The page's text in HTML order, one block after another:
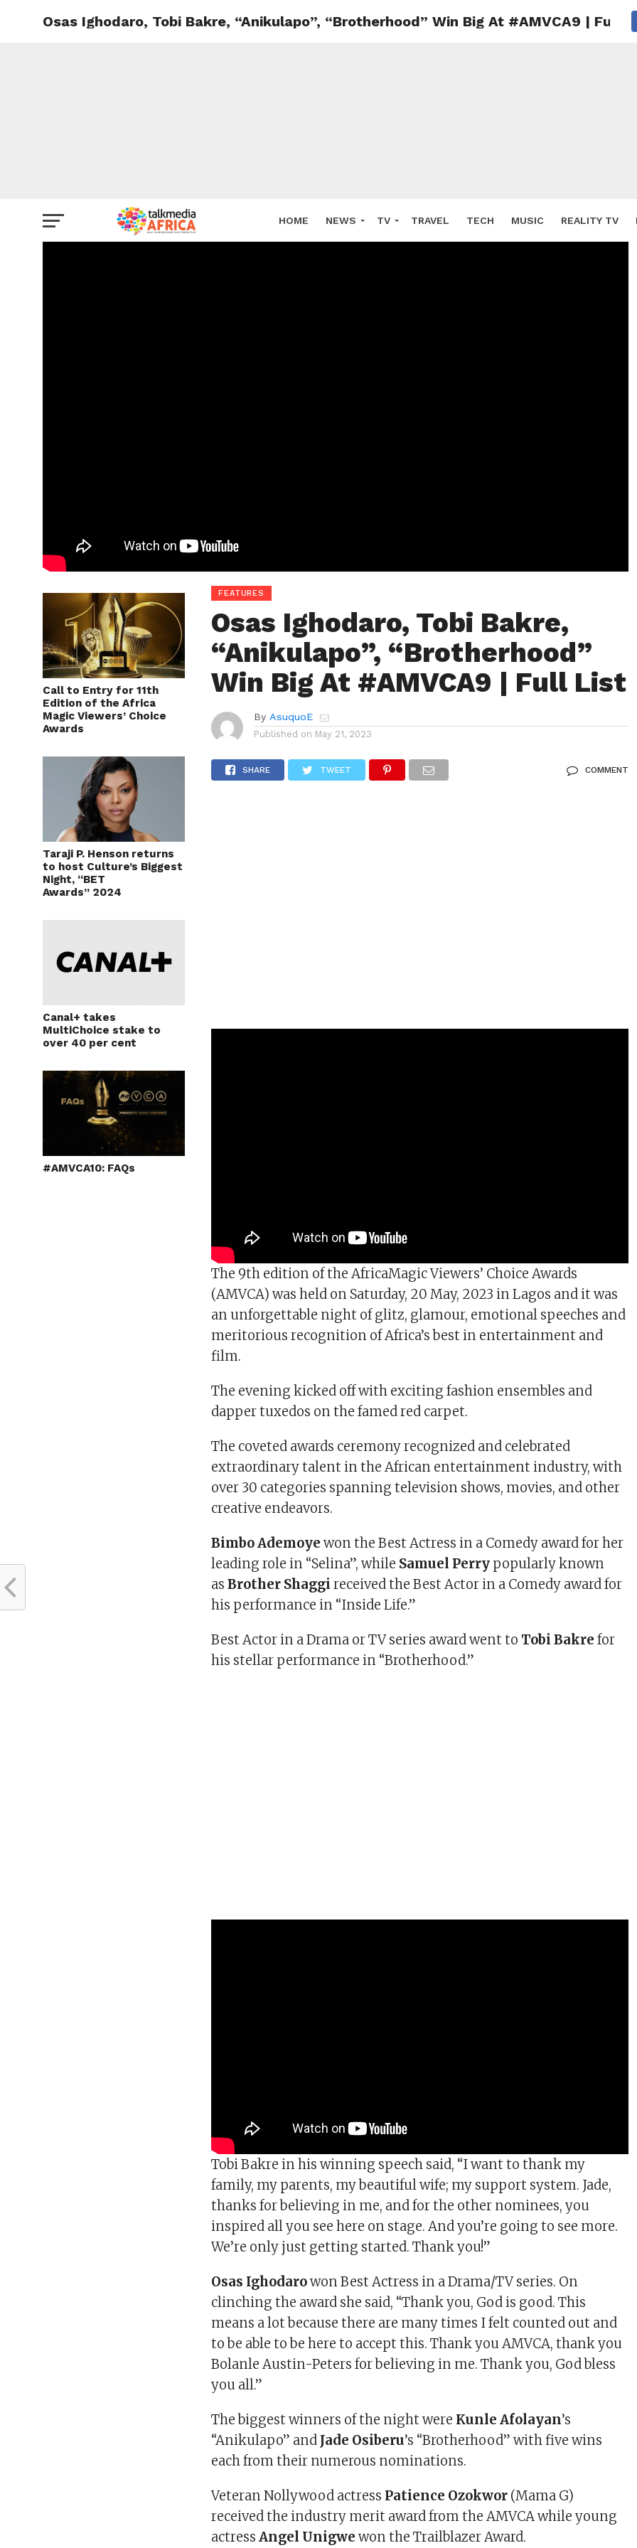
HOME NEWS TV TRAVEL TECH MUSIC REALITY TV
Osas Ighodaro, Tobi Bakre, “Anikulapo”, “Brotherhood” Win Big At #AMVCA9 | Full
Call to Entry for 11th
Edition of the Africa
Magic Viewers’ Choice
Awards
Taraji P. Henson returns
to host Culture’s Biggest
Night, “BET
Awards” 2024
Canal+ takes
MultiChoice stake to
over 40 per cent
#AMVCA10: FAQs
FEATURES
Osas Ighodaro, Tobi Bakre,
“Anikulapo”, “Brotherhood”
Win Big At #AMVCA9 | Full List
By AsuquoE
Published on May 21, 2023
SHARE TWEET COMMENT
The 9th edition of the AfricaMagic Viewers’ Choice Awards
(AMVCA) was held on Saturday, 20 May, 2023 in Lagos and it was
an unforgettable night of glitz, glamour, emotional speeches and
meritorious recognition of Africa’s best in entertainment and
film.
The evening kicked off with exciting fashion ensembles and
dapper tuxedos on the famed red carpet.
The coveted awards ceremony recognized and celebrated
extraordinary talent in the African entertainment industry, with
over 30 categories spanning television shows, movies, and other
creative endeavors.
Bimbo Ademoye won the Best Actress in a Comedy award for her
leading role in “Selina”, while Samuel Perry popularly known
asBrother Shaggi received the Best Actor in a Comedy award for
his performance in “Inside Life.”
Best Actor in a Drama or TV series award went to Tobi Bakre for
his stellar performance in “Brotherhood.”
Tobi Bakre in his winning speech said, “I want to thank my
family, my parents, my beautiful wife; my support system. Jade,
thanks for believing in me, and for the other nominees, you
inspired all you see here on stage. And you’re going to see more.
We’re only just getting started. Thank you!”
Osas Ighodarowon Best Actress in a Drama/TV series. On
clinching the award she said, “Thank you, God is good. This
means a lot because there are many times I felt counted out and
to be able to be here to accept this. Thank you AMVCA, thank you
Bolanle Austin-Peters for believing in me. Thank you, God bless
you all.”
The biggest winners of the night were Kunle Afolayan’s
“Anikulapo” and Jade Osiberu’s “Brotherhood” with five wins
each from their numerous nominations.
Veteran Nollywood actress Patience Ozokwor (Mama G)
received the industry merit award from the AMVCA while young
actressAngel Unigwe won the Trailblazer Award.